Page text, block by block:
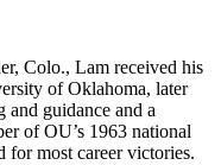
Colo., Lam received his
of Oklahoma, later
and guidance and a
of OU’s 1963 national
for most career victories.